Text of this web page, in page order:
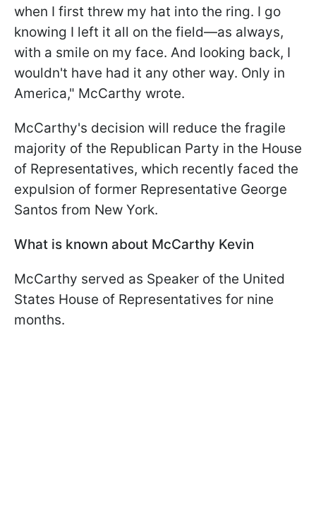
when I first threw my hat into the ring. I go
knowing I left it all on the field—as always,
with a smile on my face. And looking back, I
wouldn't have had it any other way. Only in
America," McCarthy wrote.
McCarthy's decision will reduce the fragile
majority of the Republican Party in the House
of Representatives, which recently faced the
expulsion of former Representative George
Santos from New York.
What is known about McCarthy Kevin
McCarthy served as Speaker of the United
States House of Representatives for nine
months.